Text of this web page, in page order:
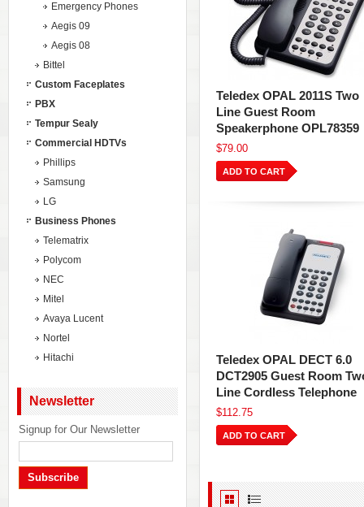
Teledex OPAL 2011S Two
Line Guest Room
Speakerphone OPL78359
$79.00
ADD TO CART
Teledex OPAL DECT 6.0
DCT2905 Guest Room
Line Cordless Telephone
$112.75
ADD TO CART
Emergency Phones
Aegis 09
Aegis 08
Bittel
Custom Faceplates
PBX
Tempur Sealy
Commercial HDTVs
Phillips
Samsung
LG
Business Phones
Telematrix
Polycom
NEC
Mitel
Avaya Lucent
Nortel
Hitachi
Newsletter
Signup for Our Newsletter
Subscribe